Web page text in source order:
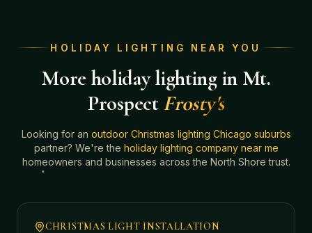
HOLIDAY LIGHTING NEAR YOU
More holiday lighting in Mt.
ProspectFrosty's
Looking for an outdoor Christmas lighting Chicago suburbs
partner? We're the holiday lighting company near me
homeowners and businesses across the North Shore trust.
CHRISTMAS LIGHT INSTALLATION